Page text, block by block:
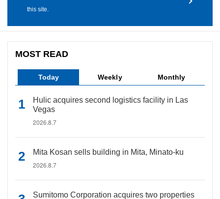
this site.
MOST READ
Today Weekly Monthly
Hulic acquires second logistics facility in Las
Vegas
2026.8.7
Mita Kosan sells building in Mita, Minato-ku
2026.8.7
Sumitomo Corporation acquires two properties